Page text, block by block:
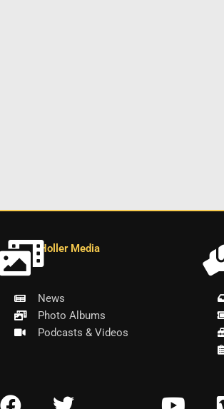
Holler Media
News
Photo Albums
Podcasts & Videos